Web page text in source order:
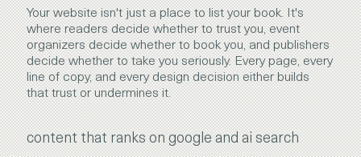
Your website isn't just a place to list your book. It's
where readers decide whether to trust you, event
organizers decide whether to book you, and publishers
decide whether to take you seriously. Every page, every
line of copy, and every design decision either builds
that trust or undermines it.
content that ranks on google and ai search